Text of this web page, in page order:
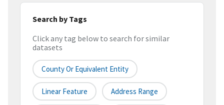
Search by Tags
Click any tag below to search for similar
datasets
County Or Equivalent Entity
Linear Feature Address Range